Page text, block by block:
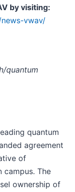
by visiting:
vwav/
quantum
quantum
agreement
of
campus. The
ownership of